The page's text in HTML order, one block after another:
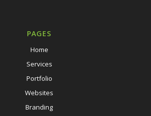
PAGES
Home
Services
Portfolio
Websites
Branding